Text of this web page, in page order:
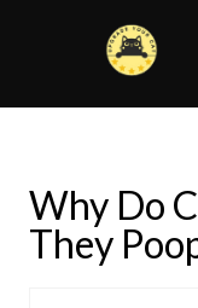
Why Do
They